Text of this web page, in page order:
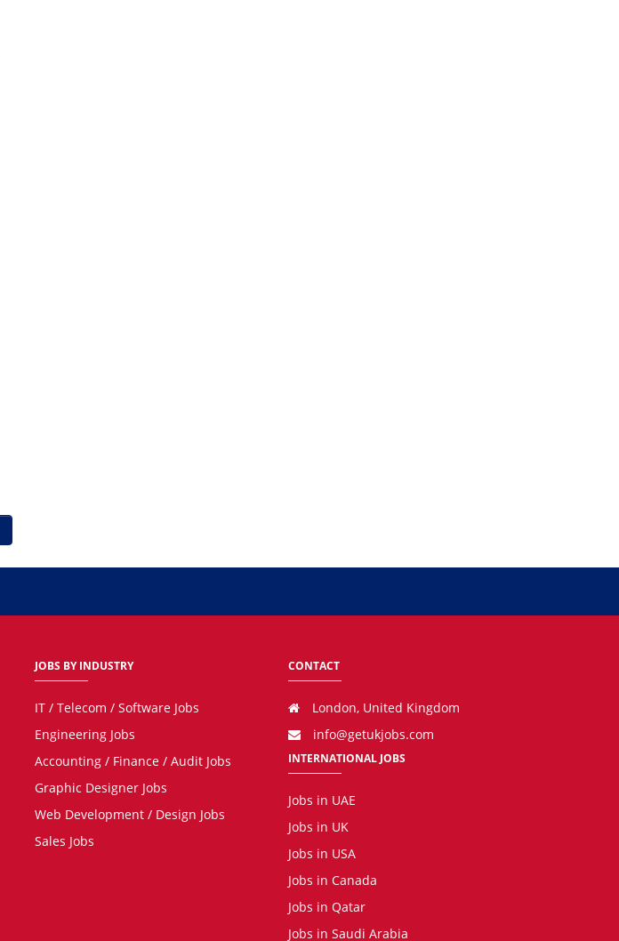
JOBS BY INDUSTRY
IT / Telecom / Software Jobs
Engineering Jobs
Accounting / Finance / Audit Jobs
Graphic Designer Jobs
Web Development / Design Jobs
Sales Jobs
CONTACT
London, United Kingdom
info@getukjobs.com
INTERNATIONAL JOBS
Jobs in UAE
Jobs in UK
Jobs in USA
Jobs in Canada
Jobs in Qatar
Jobs in Saudi Arabia